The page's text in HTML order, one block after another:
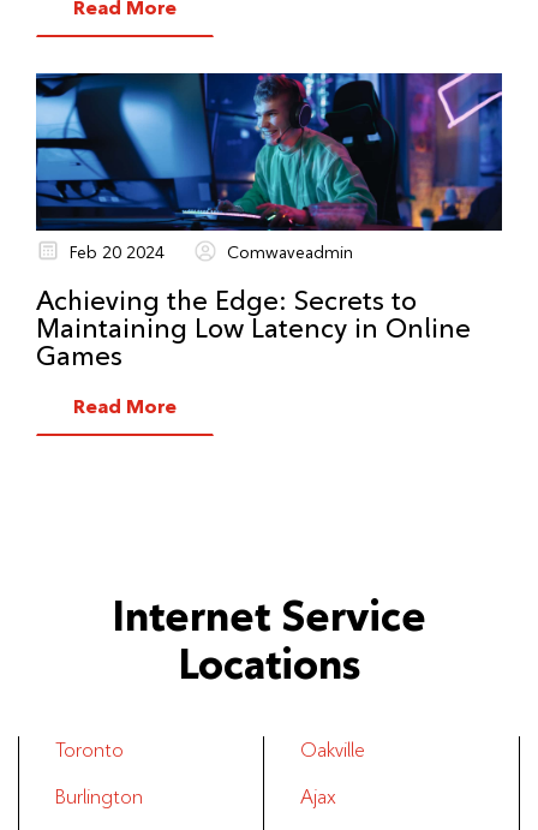
Read More
Feb 20 2024 Comwaveadmin
Achieving the Edge: Secrets to
Maintaining Low Latency in Online
Games
Read More
Internet Service
Locations
Toronto
Oakville
Burlington
Ajax